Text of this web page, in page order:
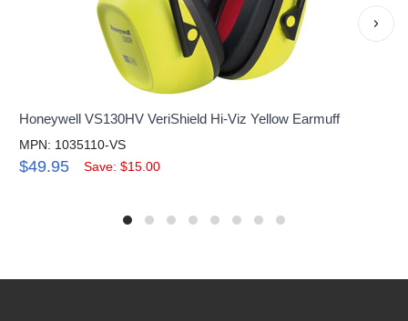
Honeywell VS130HV VeriShield Hi-Viz Yellow Earmuff
MPN: 1035110-VS
$49.95 Save: $15.00
›